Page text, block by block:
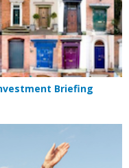
Briefing